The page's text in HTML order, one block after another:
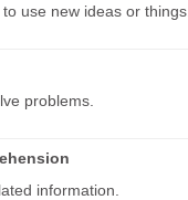
use new ideas or things.
problems.
information.